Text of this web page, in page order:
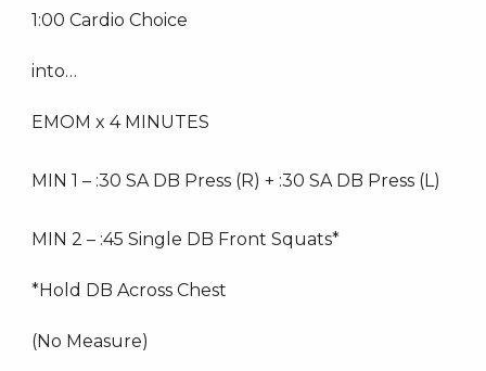
1:00 Cardio Choice
into…
EMOM x 4 MINUTES
MIN 1 – :30 SA DB Press (R) + :30 SA DB Press (L)
MIN 2 – :45 Single DB Front Squats*
*Hold DB Across Chest
(No Measure)